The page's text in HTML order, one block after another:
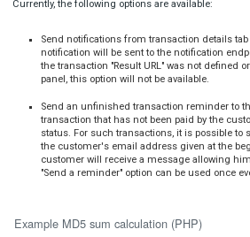
Notifications And
Transaction
Sending notifications
After each transaction, Tpay sends the
Once the transaction is created